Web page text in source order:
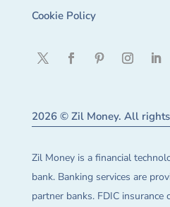
Cookie Policy
2026 © Zil Money. All
Zil Money is a financial
bank. Banking services are
partner banks. FDIC insurance